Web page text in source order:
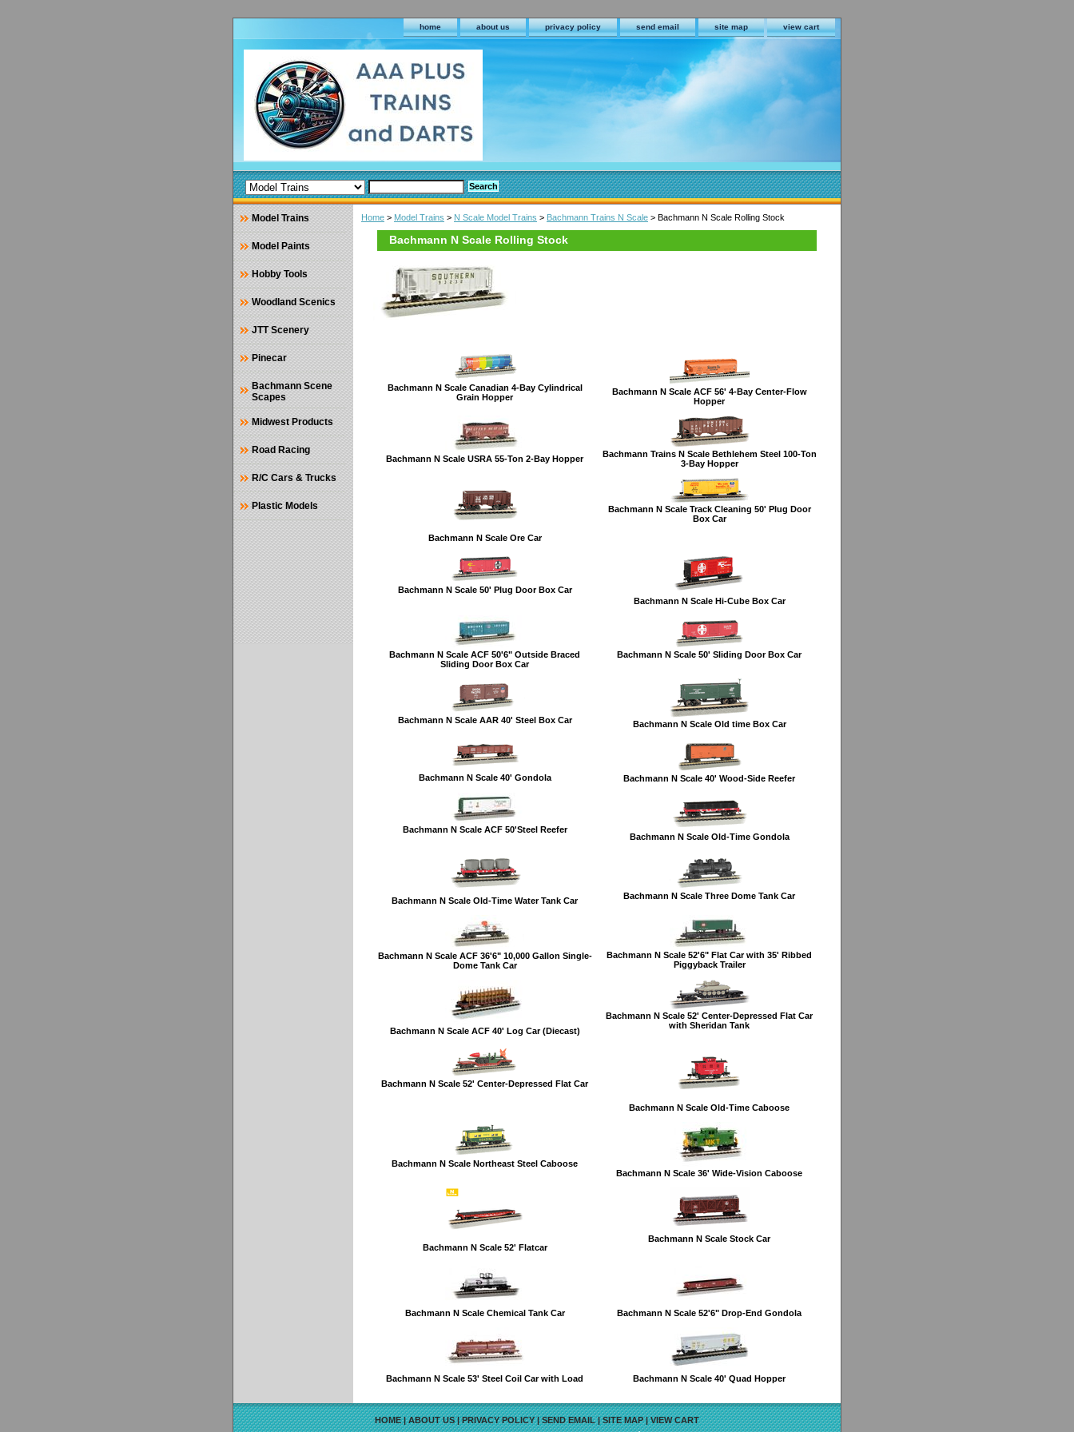
home about us privacy policy send email site map view cart
Home > Model Trains > N Scale Model Trains > Bachmann Trains N Scale > Bachmann N Scale Rolling Stock
Bachmann N Scale Rolling Stock
Bachmann N Scale Canadian 4-Bay Cylindrical
Grain Hopper
Bachmann N Scale ACF 56' 4-Bay Center-Flow
Hopper
Bachmann N Scale USRA 55-Ton 2-Bay Hopper
Bachmann Trains N Scale Bethlehem Steel 100-Ton
3-Bay Hopper
Bachmann N Scale Ore Car
Bachmann N Scale Track Cleaning 50' Plug Door
Box Car
Bachmann N Scale 50' Plug Door Box Car
Bachmann N Scale Hi-Cube Box Car
Bachmann N Scale ACF 50'6" Outside Braced
Sliding Door Box Car
Bachmann N Scale 50' Sliding Door Box Car
Bachmann N Scale AAR 40' Steel Box Car Bachmann N Scale Old time Box Car
Bachmann N Scale 40' Gondola Bachmann N Scale 40' Wood-Side Reefer
Bachmann N Scale ACF 50'Steel Reefer
Bachmann N Scale Old-Time Gondola
Bachmann N Scale Old-Time Water Tank Car Bachmann N Scale Three Dome Tank Car
Bachmann N Scale ACF 36'6" 10,000 Gallon Single-
Dome Tank Car
Bachmann N Scale 52'6" Flat Car with 35' Ribbed
Piggyback Trailer
Bachmann N Scale ACF 40' Log Car (Diecast)
Bachmann N Scale 52' Center-Depressed Flat Car
with Sheridan Tank
Bachmann N Scale 52' Center-Depressed Flat Car
Bachmann N Scale Old-Time Caboose
Bachmann N Scale Northeast Steel Caboose
Bachmann N Scale 36' Wide-Vision Caboose
Bachmann N Scale 52' Flatcar
Bachmann N Scale Stock Car
Bachmann N Scale Chemical Tank Car Bachmann N Scale 52'6" Drop-End Gondola
Bachmann N Scale 53' Steel Coil Car with Load Bachmann N Scale 40' Quad Hopper
Model Trains
Model Paints
Hobby Tools
Woodland Scenics
JTT Scenery
Pinecar
Bachmann Scene
Scapes
Midwest Products
Road Racing
R/C Cars & Trucks
Plastic Models
HOME|ABOUT US|PRIVACY POLICY|SEND EMAIL|SITE MAP|VIEW CART